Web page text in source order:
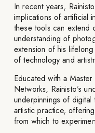
In recent years,
implications of artificial
these tools can extend
understanding of
extension of his
of technology and
Educated with a
Networks, Rainisto's
underpinnings of digital
artistic practice,
from which to